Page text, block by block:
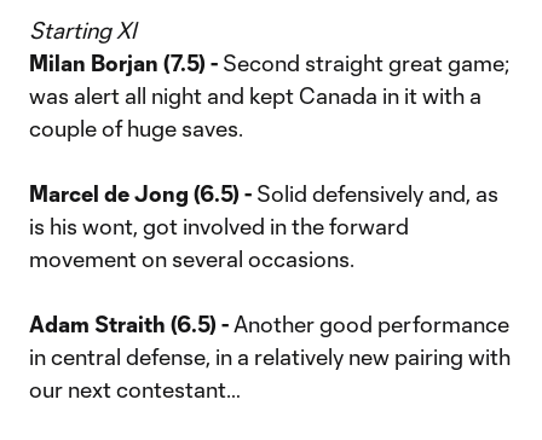
Starting XI
Milan Borjan (7.5) - Second straight great game;
was alert all night and kept Canada in it with a
couple of huge saves.
Marcel de Jong (6.5) - Solid defensively and, as
is his wont, got involved in the forward
movement on several occasions.
Adam Straith (6.5) - Another good performance
in central defense, in a relatively new pairing with
our next contestant…